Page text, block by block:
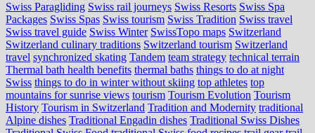
Swiss Paragliding Swiss rail journeys Swiss Resorts Swiss Spa
Packages Swiss Spas Swiss tourism Swiss Tradition Swiss travel
Swiss travel guide Swiss Winter SwissTopo maps Switzerland
Switzerland culinary traditions Switzerland tourism Switzerland
travel synchronized skating Tandem team strategy technical terrain
Thermal bath health benefits thermal baths things to do at night
Swiss things to do in winter without skiing top athletes top
mountains for sunrise views tourism Tourism Evolution Tourism
History Tourism in Switzerland Tradition and Modernity traditional
Alpine dishes Traditional Engadin dishes Traditional Swiss Dishes